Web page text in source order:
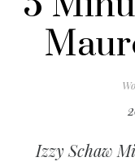
Izzy Schaw